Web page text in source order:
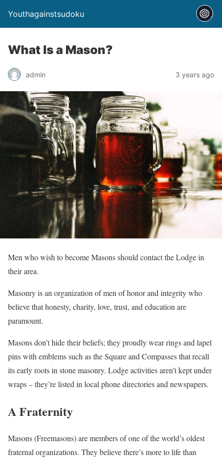
Youthagainstsudoku
What Is a Mason?
admin 3 years ago
Men who wish to become Masons should contact the Lodge in
their area.
Masonry is an organization of men of honor and integrity who
believe that honesty, charity, love, trust, and education are
paramount.
Masons don’t hide their beliefs; they proudly wear rings and lapel
pins with emblems such as the Square and Compasses that recall
its early roots in stone masonry. Lodge activities aren’t kept under
wraps – they’re listed in local phone directories and newspapers.
A Fraternity
Masons (Freemasons) are members of one of the world’s oldest
fraternal organizations. They believe there’s more to life than